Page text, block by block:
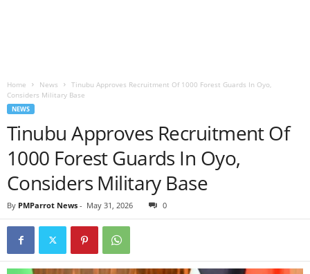
Home News
Tinubu Approves Recruitment Of 1000 Forest Guards In Oyo,
Considers Military Base
NEWS
Tinubu Approves Recruitment Of
1000 Forest Guards In Oyo,
Considers Military Base
By PMParrot News - May 31, 2026 0